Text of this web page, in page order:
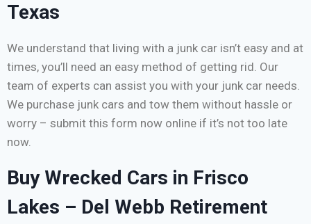
Texas
We understand that living with a junk car isn’t easy and at
times, you’ll need an easy method of getting rid. Our
team of experts can assist you with your junk car needs.
We purchase junk cars and tow them without hassle or
worry – submit this form now online if it’s not too late
now.
Buy Wrecked Cars in Frisco
Lakes – Del Webb Retirement